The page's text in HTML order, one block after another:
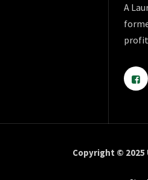
A
Copyright © 2025